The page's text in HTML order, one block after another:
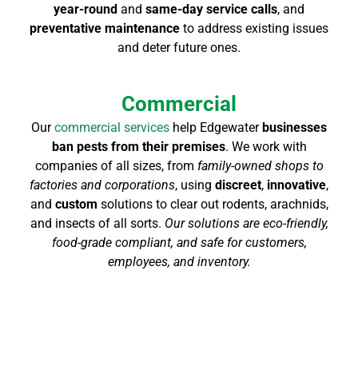
year-round and same-day service calls, and
preventative maintenance to address existing issues
and deter future ones.
Commercial
Ourcommercial services help Edgewater businesses
ban pests from their premises. We work with
companies of all sizes, from family-owned shops to
factories and corporations, using discreet, innovative,
and custom solutions to clear out rodents, arachnids,
and insects of all sorts. Our solutions are eco-friendly,
food-grade compliant, and safe for customers,
employees, and inventory.